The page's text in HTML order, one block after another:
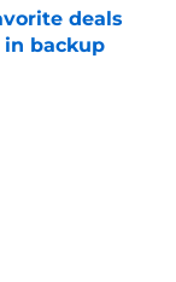
deals
backup